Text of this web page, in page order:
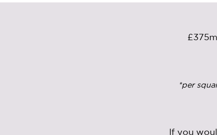
£375m
*per
If you